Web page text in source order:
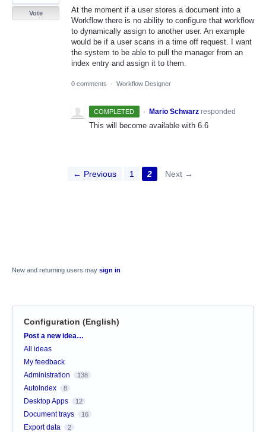
At the moment if a user stores a document into a
Workflow there is no ability to configure that workflow
to dynamically assign to another user. An example
would be if a user scans in a time off request. I want
the system to be able to pull the manager from an
index entry and assign it to them.
Vote
0 comments · Workflow Designer
COMPLETED · Mario Schwarz responded
This will become available with 6.6
← Previous 1 2 Next →
New and returning users may sign in
Configuration (English)
Categories
Post a new idea…
All ideas
My feedback
Administration
138
Autoindex 8
Desktop Apps 12
Document trays 16
Export data 2